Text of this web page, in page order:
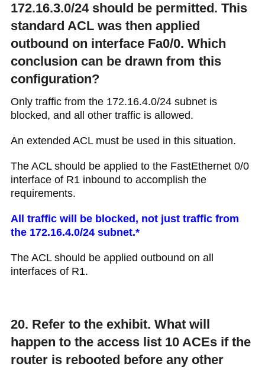
172.16.3.0/24 should be permitted. This
standard ACL was then applied
outbound on interface Fa0/0. Which
conclusion can be drawn from this
configuration?​
Only traffic from the 172.16.4.0/24 subnet is
blocked, and all other traffic is allowed.​
An extended ACL must be used in this situation.
The ACL should be applied to the FastEthernet 0/0
interface of R1 inbound to accomplish the
requirements.
All traffic will be blocked, not just traffic from
the 172.16.4.0/24 subnet.*
The ACL should be applied outbound on all
interfaces of R1.
20. Refer to the exhibit. What will
happen to the access list 10 ACEs if the
router is rebooted before any other